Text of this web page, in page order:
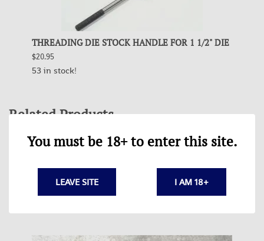
You must be 18+ to enter this site.
LEAVE SITE I AM 18+
THREADING DIE STOCK HANDLE FOR 1 1/2" DIE
$20.95
53 in stock!
Related Products